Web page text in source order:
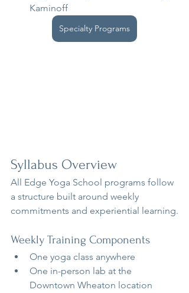
Kaminoff
Specialty Programs
Syllabus Overview
All Edge Yoga School programs follow
a structure built around weekly
commitments and experiential learning.
Weekly Training Components
One yoga class anywhere
One in-person lab at the
Downtown Wheaton location